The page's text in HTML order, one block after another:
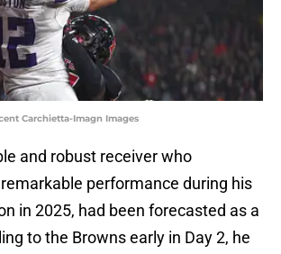
Carchietta-Imagn Images
and robust receiver who
performance during his
in 2025, had been forecasted as a
to the Browns early in Day 2, he